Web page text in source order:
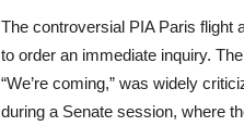
The controversial PIA Paris flight
to order an immediate inquiry.
“We’re coming,” was widely
during a Senate session, where